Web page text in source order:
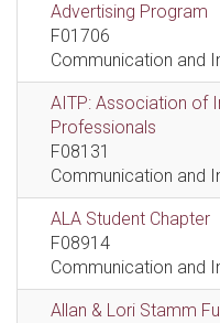
Advertising Program
F01706
Communication and
AITP: Association of
Professionals
F08131
Communication and
ALA Student Chapter
F08914
Communication and
Allan & Lori Stamm